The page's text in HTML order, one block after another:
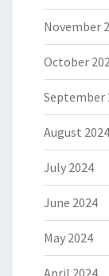
November
October
September
August 2024
July 2024
June 2024
May 2024
April 2024